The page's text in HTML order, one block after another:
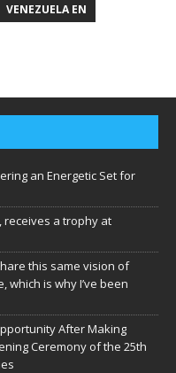
VENEZUELA EN
an Energetic Set for
receives a trophy at
this same vision of
which is why I’ve been
After Making
Ceremony of the 25th